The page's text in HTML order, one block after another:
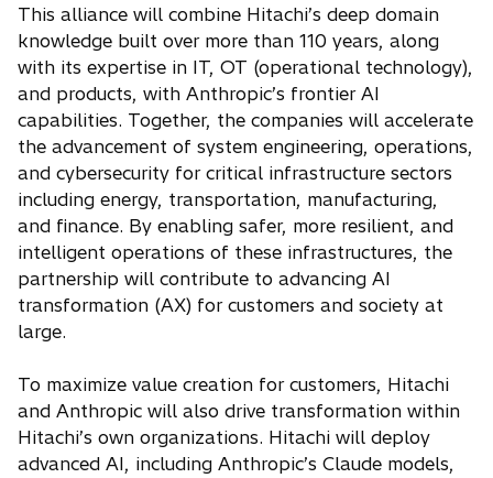
This alliance will combine Hitachi’s deep domain
knowledge built over more than 110 years, along
with its expertise in IT, OT (operational technology),
and products, with Anthropic’s frontier AI
capabilities. Together, the companies will accelerate
the advancement of system engineering, operations,
and cybersecurity for critical infrastructure sectors
including energy, transportation, manufacturing,
and finance. By enabling safer, more resilient, and
intelligent operations of these infrastructures, the
partnership will contribute to advancing AI
transformation (AX) for customers and society at
large.
To maximize value creation for customers, Hitachi
and Anthropic will also drive transformation within
Hitachi’s own organizations. Hitachi will deploy
advanced AI, including Anthropic’s Claude models,